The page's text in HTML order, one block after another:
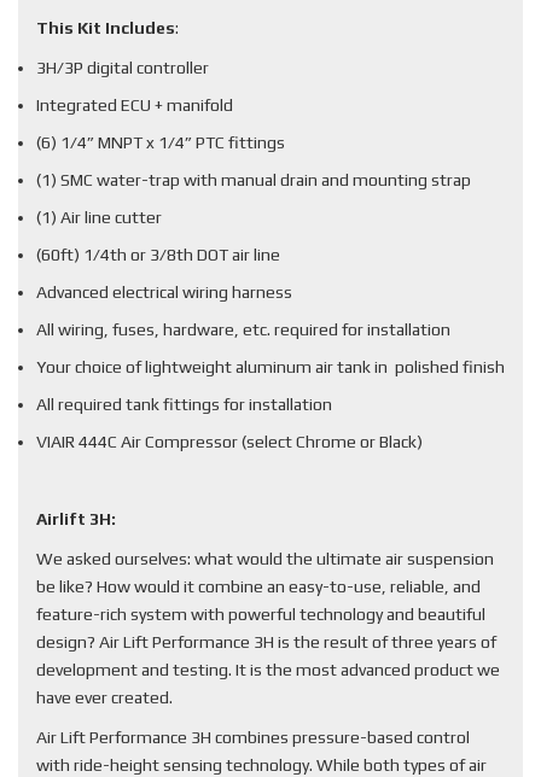
This Kit Includes:
3H/3P digital controller
Integrated ECU + manifold
(6) 1/4” MNPT x 1/4” PTC fittings
(1) SMC water-trap with manual drain and mounting strap
(1) Air line cutter
(60ft) 1/4th or 3/8th DOT air line
Advanced electrical wiring harness
All wiring, fuses, hardware, etc. required for installation
Your choice of lightweight aluminum air tank in polished finish
All required tank fittings for installation
VIAIR 444C Air Compressor (select Chrome or Black)
Airlift 3H:
We asked ourselves: what would the ultimate air suspension
be like? How would it combine an easy-to-use, reliable, and
feature-rich system with powerful technology and beautiful
design? Air Lift Performance 3H is the result of three years of
development and testing. It is the most advanced product we
have ever created.
Air Lift Performance 3H combines pressure-based control
with ride-height sensing technology. While both types of air